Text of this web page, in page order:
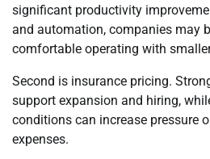
significant productivity
and automation, companies may
comfortable operating with
Second is insurance pricing.
support expansion and hiring,
conditions can increase pressure
expenses.